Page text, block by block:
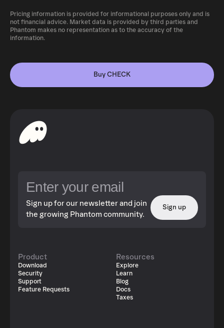
Pricing information is provided for informational purposes only and is
not financial advice. Market data is provided by third parties and
Phantom makes no representation as to the accuracy of the
information.
Buy CHECK
Sign up for our newsletter and join
the growing Phantom community.
Sign up
Product
Download
Security
Support
Feature Requests
Resources
Explore
Learn
Blog
Docs
Taxes